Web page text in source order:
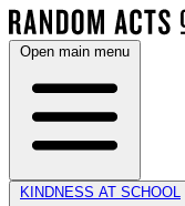
Open main menu
KINDNESS AT SCHOOL